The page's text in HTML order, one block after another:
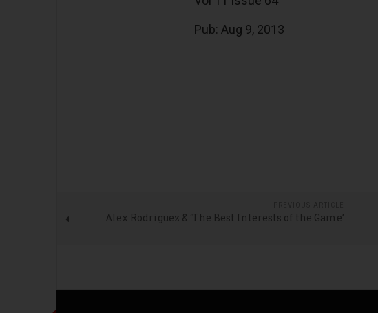
Pub: Aug 9, 2013
Alex Rodriguez & ‘The Best Interests of the Game’